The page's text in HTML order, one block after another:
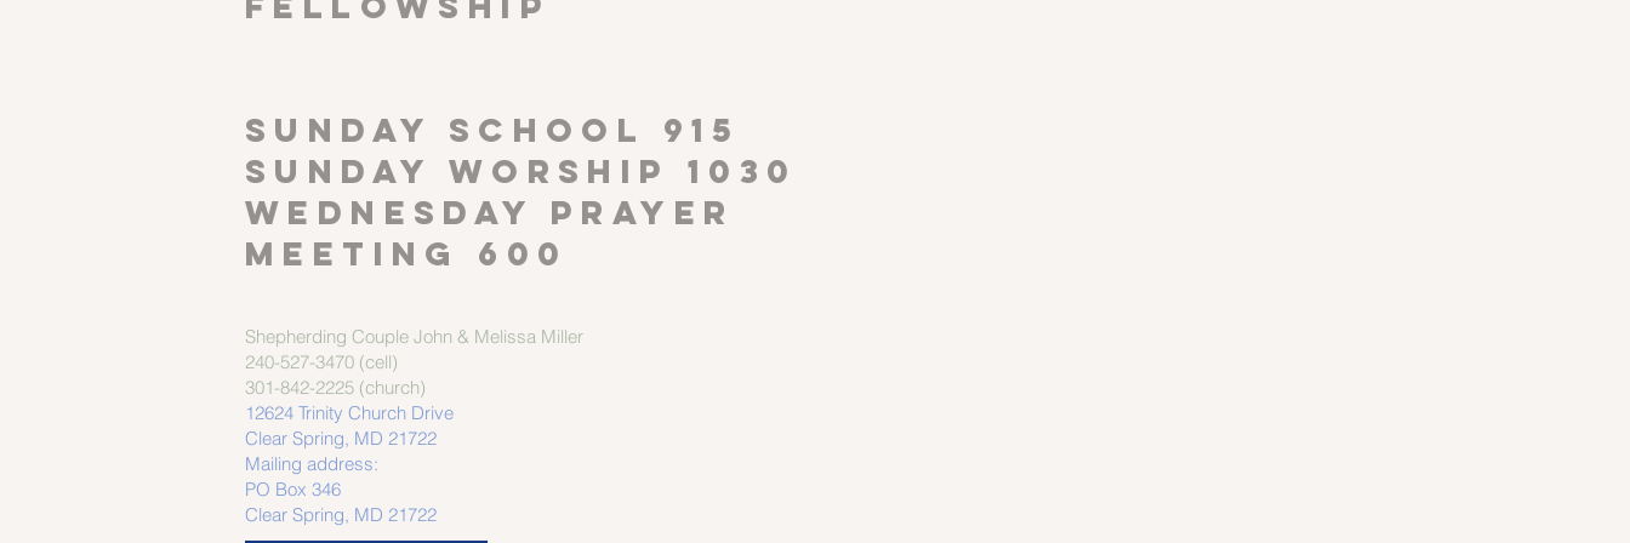
SUNDAY SCHOOL 915
Sunday worship 1030
Wednesday Prayer
meeting 600
Shepherding Couple John & Melissa Miller
240-527-3470 (cell)
301-842-2225 (church)
12624 Trinity Church Drive
Clear Spring, MD 21722
Mailing address:
PO Box 346
Clear Spring, MD 21722